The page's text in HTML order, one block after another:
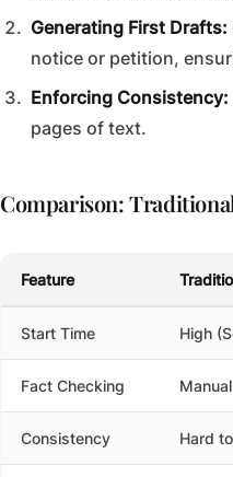
Generating First Drafts:
notice or petition,
Enforcing Consistency:
pages of text.
Comparison:
Feature
Start Time High
Fact Checking
Consistency Hard